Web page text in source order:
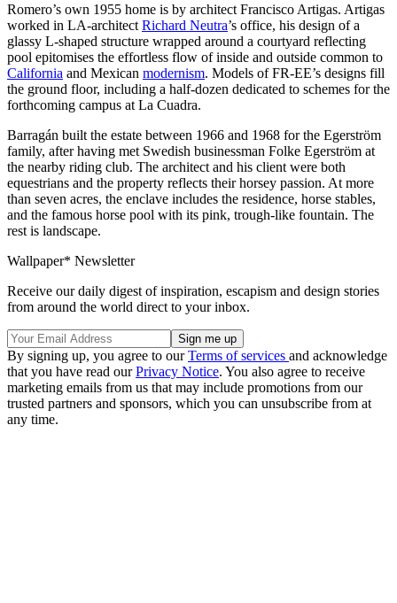
Romero’s own 1955 home is by architect Francisco Artigas. Artigas
worked in LA-architect Richard Neutra’s office, his design of a
glassy L-shaped structure wrapped around a courtyard reflecting
pool epitomises the effortless flow of inside and outside common to
California and Mexican modernism. Models of FR-EE’s designs fill
the ground floor, including a half-dozen dedicated to schemes for the
forthcoming campus at La Cuadra.
Barragán built the estate between 1966 and 1968 for the Egerström
family, after having met Swedish businessman Folke Egerström at
the nearby riding club. The architect and his client were both
equestrians and the property reflects their horsey passion. At more
than seven acres, the enclave includes the residence, horse stables,
and the famous horse pool with its pink, trough-like fountain. The
rest is landscape.
Wallpaper* Newsletter
Receive our daily digest of inspiration, escapism and design stories
from around the world direct to your inbox.
By signing up, you agree to ourTerms of services and acknowledge
that you have read ourPrivacy Notice. You also agree to receive
marketing emails from us that may include promotions from our
trusted partners and sponsors, which you can unsubscribe from at
any time.